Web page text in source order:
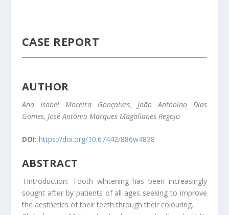
CASE REPORT
AUTHOR
Ana Isabel Moreira Gonçalves, João Antonino Dias
Gomes, José António Marques Magallanes Regojo
DOI: https://doi.org/10.67442/886w4838
ABSTRACT
TIntroduction: Tooth whitening has been increasingly
sought after by patients of all ages seeking to improve
the aesthetics of their teeth through their colouring.